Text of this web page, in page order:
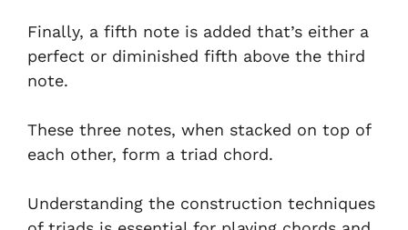
Finally, a fifth note is added that’s either a
perfect or diminished fifth above the third
note.
These three notes, when stacked on top of
each other, form a triad chord.
Understanding the construction techniques